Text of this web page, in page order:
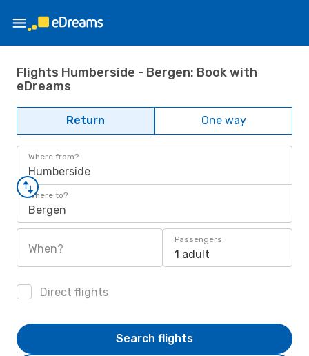
Flights Humberside - Bergen: Book with
eDreams
Return One way
Where from?
Humberside
Where to?
Bergen
When?
Passengers
1 adult
Direct flights
Search flights